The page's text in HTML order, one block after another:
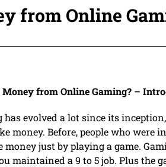
from Online
from Online Gaming? –
has evolved a lot since its
money. Before, people who were
money just by playing a game.
maintained a 9 to 5 job. Plus the